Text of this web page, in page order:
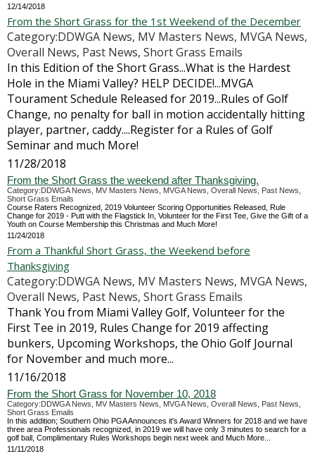
12/14/2018
From the Short Grass for the 1st Weekend of the December
Category:DDWGA News, MV Masters News, MVGA News,
Overall News, Past News, Short Grass Emails
In this Edition of the Short Grass...What is the Hardest
Hole in the Miami Valley? HELP DECIDE!...MVGA
Tourament Schedule Released for 2019...Rules of Golf
Change, no penalty for ball in motion accidentally hitting
player, partner, caddy....Register for a Rules of Golf
Seminar and much More!
11/28/2018
From the Short Grass the weekend after Thanksgiving.
Category:DDWGA News, MV Masters News, MVGA News, Overall News, Past News,
Short Grass Emails
Course Raters Recognized, 2019 Volunteer Scoring Opportunities Released, Rule
Change for 2019 - Putt with the Flagstick In, Volunteer for the First Tee, Give the Gift of a
Youth on Course Membership this Christmas and Much More!
11/24/2018
From a Thankful Short Grass, the Weekend before
Thanksgiving
Category:DDWGA News, MV Masters News, MVGA News,
Overall News, Past News, Short Grass Emails
Thank You from Miami Valley Golf, Volunteer for the
First Tee in 2019, Rules Change for 2019 affecting
bunkers, Upcoming Workshops, the Ohio Golf Journal
for November and much more...
11/16/2018
From the Short Grass for November 10, 2018
Category:DDWGA News, MV Masters News, MVGA News, Overall News, Past News,
Short Grass Emails
In this addition; Southern Ohio PGA Announces it's Award Winners for 2018 and we have
three area Professionals recognized, in 2019 we will have only 3 minutes to search for a
golf ball, Complimentary Rules Workshops begin next week and Much More...
11/11/2018